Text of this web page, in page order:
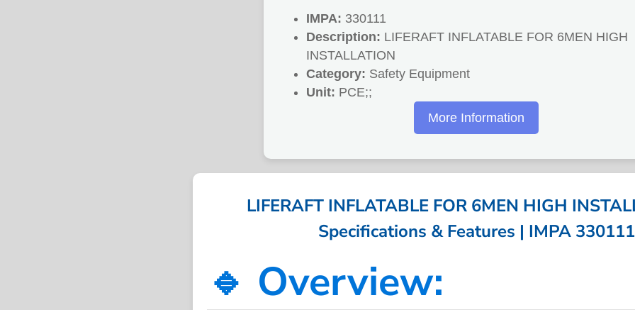
IMPA: 330111
Description: LIFERAFT INFLATABLE FOR 6MEN HIGH
INSTALLATION
Category: Safety Equipment
Unit: PCE;;
More Information
LIFERAFT INFLATABLE FOR 6MEN HIGH
Specifications & Features | IMPA 330111
🔹 Overview: